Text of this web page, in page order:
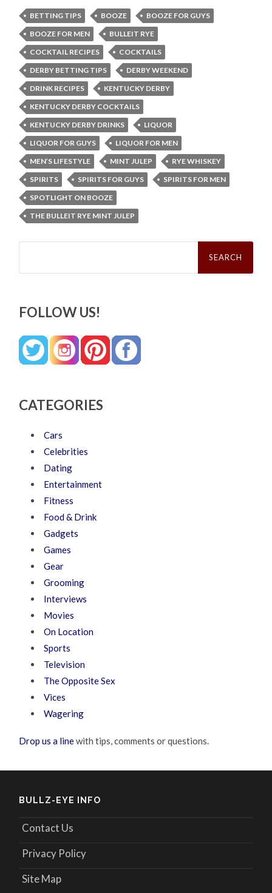
BETTING TIPS BOOZE
BOOZE FOR GUYS
BOOZE FOR MEN
BULLEIT RYE
COCKTAIL RECIPES
COCKTAILS
DERBY BETTING TIPS
DERBY WEEKEND
DRINK RECIPES
KENTUCKY DERBY
KENTUCKY DERBY COCKTAILS
KENTUCKY DERBY DRINKS
LIQUOR
LIQUOR FOR GUYS
LIQUOR FOR MEN
MEN’S LIFESTYLE
MINT JULEP
RYE WHISKEY
SPIRITS
SPIRITS FOR GUYS
SPIRITS FOR MEN
SPOTLIGHT ON BOOZE
THE BULLEIT RYE MINT JULEP
Search
FOLLOW US!
CATEGORIES
Cars
Celebrities
Dating
Entertainment
Fitness
Food & Drink
Gadgets
Games
Gear
Grooming
Interviews
Movies
On Location
Sports
Television
The Opposite Sex
Vices
Wagering
Drop us a linewith tips, comments or questions.
BULLZ-EYE INFO
Contact Us
Privacy Policy
Site Map